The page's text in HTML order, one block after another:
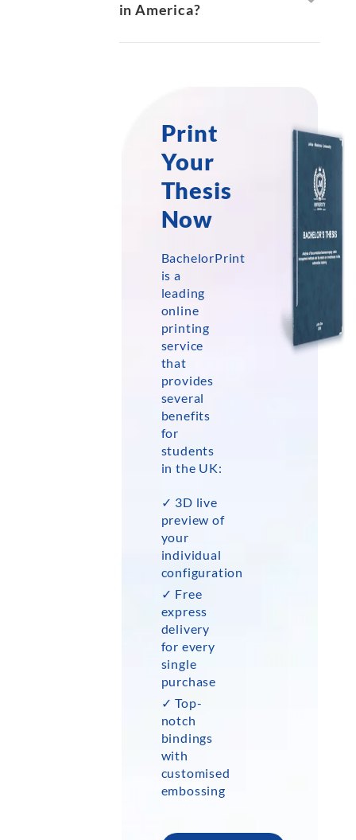
in America?
Print
Your
Thesis
Now
BachelorPrint
is a
leading
online
printing
service
that
provides
several
benefits
for
students
in the UK:
✓ 3D live
preview of
your
individual
configuration
✓ Free
express
delivery
for every
single
purchase
✓ Top-
notch
bindings
with
customised
embossing